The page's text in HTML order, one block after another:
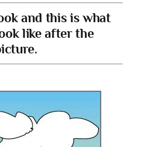
and this is what
like after the